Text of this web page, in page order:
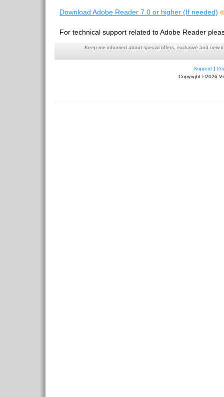
Download Adobe Reader 7.0 or higher (If needed)
For technical support related to Adobe Reader
Keep me informed about special offers, exclusive and new
Support|
Copyright ©2026